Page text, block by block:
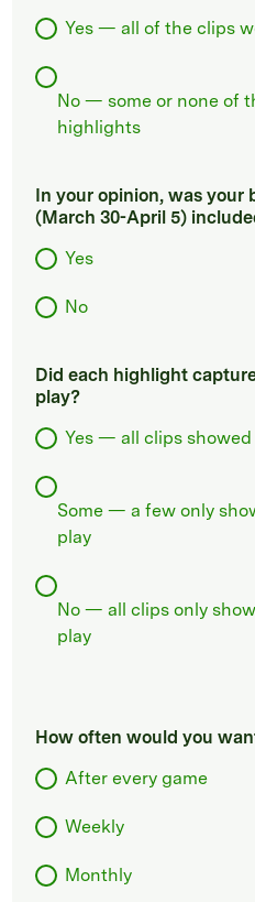
Yes — all of the clips
No — some or none of
highlights
In your opinion, was
(March 30-April 5)
Yes
No
Did each highlight
play?
Yes — all clips
Some — a few only
play
No — all clips only
play
How often would you
After every game
Weekly
Monthly